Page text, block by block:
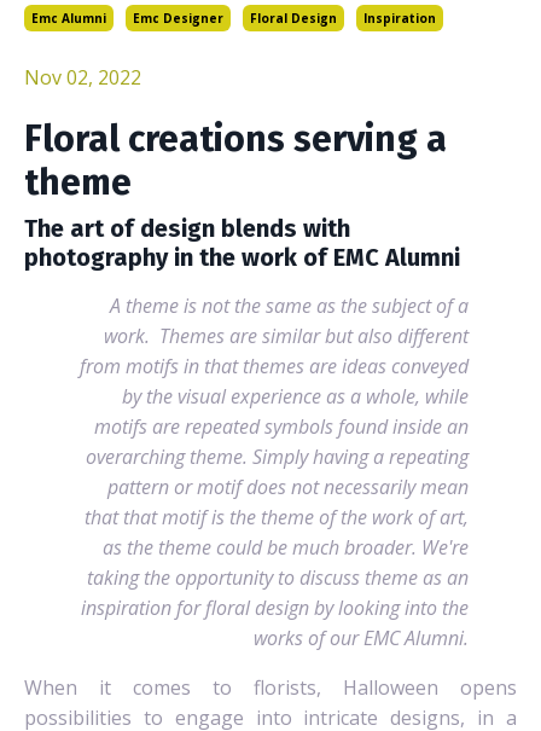
Emc Alumni Emc Designer Floral Design Inspiration
Nov 02, 2022
Floral creations serving a
theme
The art of design blends with
photography in the work of EMC Alumni
A theme is not the same as the subject of a
work. Themes are similar but also different
from motifs in that themes are ideas conveyed
by the visual experience as a whole, while
motifs are repeated symbols found inside an
overarching theme. Simply having a repeating
pattern or motif does not necessarily mean
that that motif is the theme of the work of art,
as the theme could be much broader. We're
taking the opportunity to discuss theme as an
inspiration for floral design by looking into the
works of our EMC Alumni.
When it comes to florists, Halloween opens
possibilities to engage into intricate designs, in a